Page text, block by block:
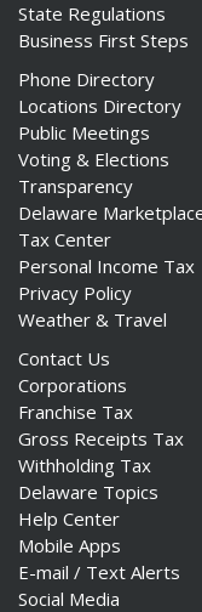
State Regulations
Business First Steps
Phone Directory
Locations Directory
Public Meetings
Voting & Elections
Transparency
Delaware
Tax Center
Personal Income Tax
Privacy Policy
Weather & Travel
Contact Us
Corporations
Franchise Tax
Gross Receipts Tax
Withholding Tax
Delaware Topics
Help Center
Mobile Apps
E-mail / Text Alerts
Social Media